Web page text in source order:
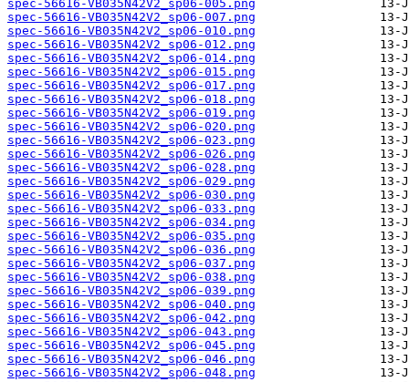
spec-56616-VB035N42V2_sp06-005.png
spec-56616-VB035N42V2_sp06-007.png
spec-56616-VB035N42V2_sp06-010.png
spec-56616-VB035N42V2_sp06-012.png
spec-56616-VB035N42V2_sp06-014.png
spec-56616-VB035N42V2_sp06-015.png
spec-56616-VB035N42V2_sp06-017.png
spec-56616-VB035N42V2_sp06-018.png
spec-56616-VB035N42V2_sp06-019.png
spec-56616-VB035N42V2_sp06-020.png
spec-56616-VB035N42V2_sp06-023.png
spec-56616-VB035N42V2_sp06-026.png
spec-56616-VB035N42V2_sp06-028.png
spec-56616-VB035N42V2_sp06-029.png
spec-56616-VB035N42V2_sp06-030.png
spec-56616-VB035N42V2_sp06-033.png
spec-56616-VB035N42V2_sp06-034.png
spec-56616-VB035N42V2_sp06-035.png
spec-56616-VB035N42V2_sp06-036.png
spec-56616-VB035N42V2_sp06-037.png
spec-56616-VB035N42V2_sp06-038.png
spec-56616-VB035N42V2_sp06-039.png
spec-56616-VB035N42V2_sp06-040.png
spec-56616-VB035N42V2_sp06-042.png
spec-56616-VB035N42V2_sp06-043.png
spec-56616-VB035N42V2_sp06-045.png
spec-56616-VB035N42V2_sp06-046.png
spec-56616-VB035N42V2_sp06-048.png